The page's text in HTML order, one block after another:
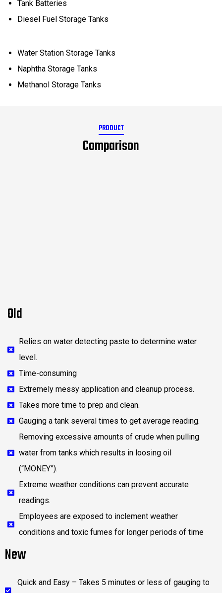
Tank Batteries
Diesel Fuel Storage Tanks
Water Station Storage Tanks
Naphtha Storage Tanks
Methanol Storage Tanks
PRODUCT
Comparison
Old
Relies on water detecting paste to determine water
level.
Time-consuming
Extremely messy application and cleanup process.
Takes more time to prep and clean.
Gauging a tank several times to get average reading.
Removing excessive amounts of crude when pulling
water from tanks which results in loosing oil
(“MONEY”).
Extreme weather conditions can prevent accurate
readings.
Employees are exposed to inclement weather
conditions and toxic fumes for longer periods of time
New
Quick and Easy – Takes 5 minutes or less of gauging to